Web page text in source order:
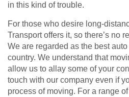
in this kind of trouble.
For those who desire long-
Transport offers it, so there’s no
We are regarded as the best
country. We understand that
allow us to allay some of your
touch with our company even if
process of moving. For a range